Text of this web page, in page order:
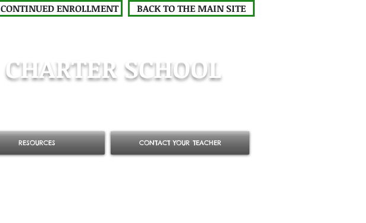
CONTINUED ENROLLMENT BACK TO THE MAIN SITE
CHARTER SCHOOL
RESOURCES CONTACT YOUR TEACHER